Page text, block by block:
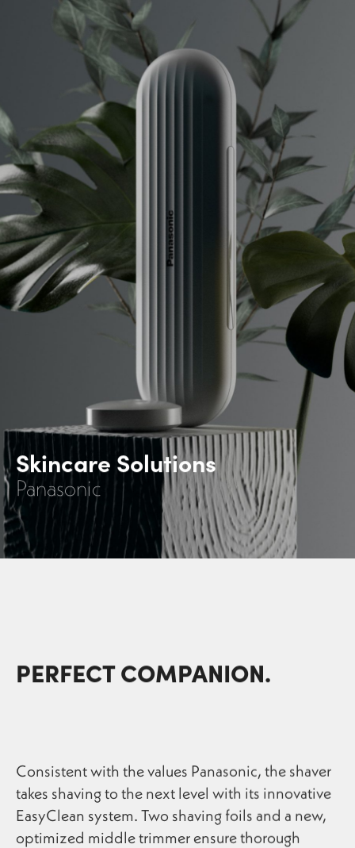
InfoProjects
Journal
Connect
Skincare Solutions
Panasonic
PERFECT COMPANION.
Consistent with the values Panasonic, the shaver
takes shaving to the next level with its innovative
EasyClean system. Two shaving foils and a new,
optimized middle trimmer ensure thorough